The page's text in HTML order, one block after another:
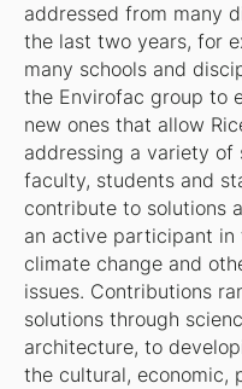
addressed from many
the last two years, for
many schools and
the Envirofac group to
new ones that allow
addressing a variety of
faculty, students and
contribute to solutions
an active participant
climate change and
issues. Contributions
solutions through
architecture, to
the cultural, economic,